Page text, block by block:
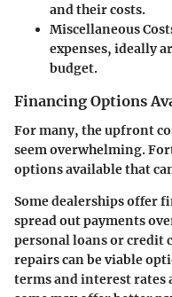
and their costs.
Miscellaneous
expenses, ideally
budget.
Financing Options
For many, the upfront
seem overwhelming.
options available that
Some dealerships offer
spread out payments
personal loans or credit
repairs can be viable
terms and interest rates